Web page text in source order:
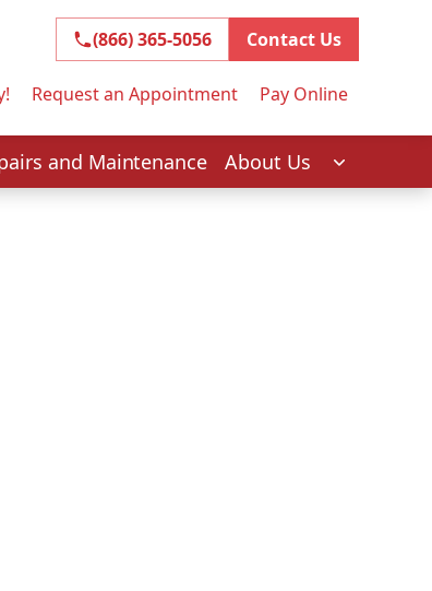
(866) 365-5056
(866) 365-5056 Contact Us
Request an Appointment Pay Online
and Maintenance About Us